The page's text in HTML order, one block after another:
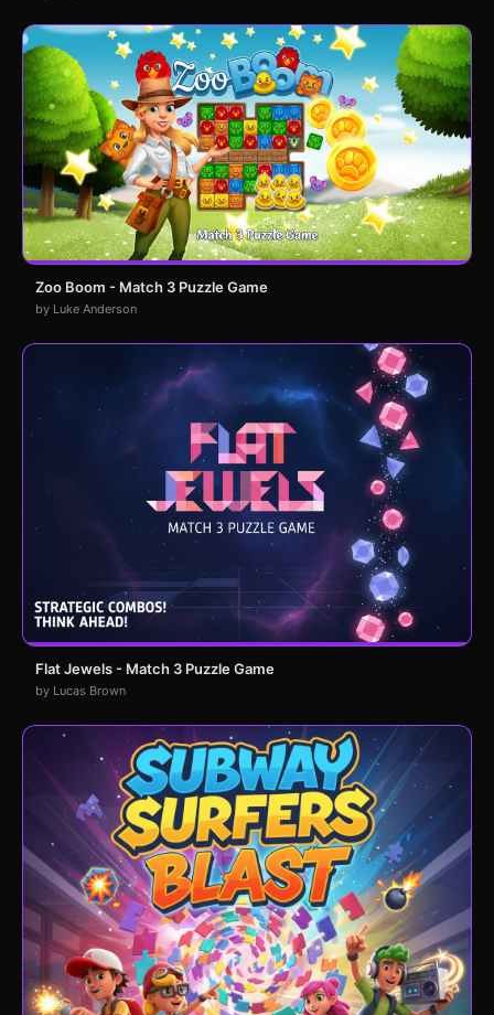
Zoo Boom - Match 3 Puzzle Game
by Luke Anderson
Flat Jewels - Match 3 Puzzle Game
by Lucas Brown